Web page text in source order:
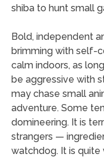
shiba to hunt small
Bold, independent
brimming with self-
calm indoors, as
be aggressive with
may chase small
adventure. Some
domineering. It is
strangers —
watchdog. It is quite